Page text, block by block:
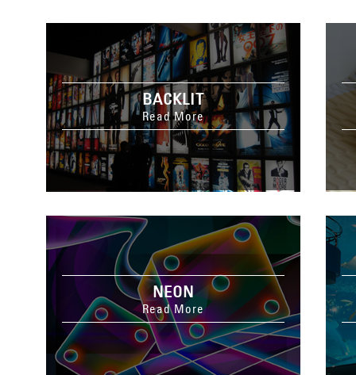
BACKLIT
Read More
NEON
Read More